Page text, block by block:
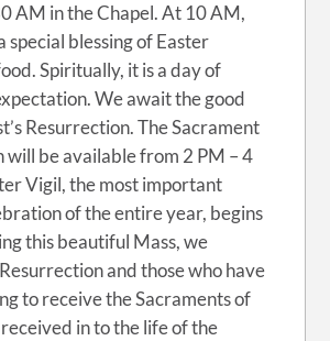
AM in the Chapel. At 10 AM,
special blessing of Easter
Spiritually, it is a day of
We await the good
Resurrection. The Sacrament
will be available from 2 PM – 4
Vigil, the most important
of the entire year, begins
this beautiful Mass, we
and those who have
to receive the Sacraments of
in to the life of the